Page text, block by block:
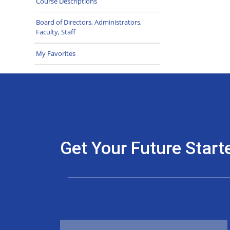
Board of Directors, Administrators,
Faculty, Staff
My Favorites
Get Your Future